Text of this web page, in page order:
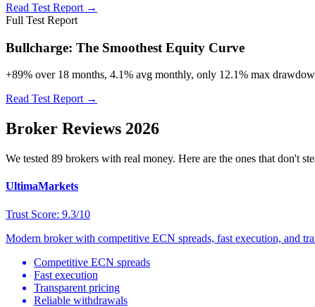
Read Test Report →
Full Test Report
Bullcharge: The Smoothest Equity Curve
+89% over 18 months, 4.1% avg monthly, only 12.1% max
Read Test Report →
Broker Reviews 2026
We tested 89 brokers with real money. Here are the ones that don't
UltimaMarkets
Trust Score: 9.3/10
Modern broker with competitive ECN spreads, fast execution, and
Competitive ECN spreads
Fast execution
Transparent pricing
Reliable withdrawals